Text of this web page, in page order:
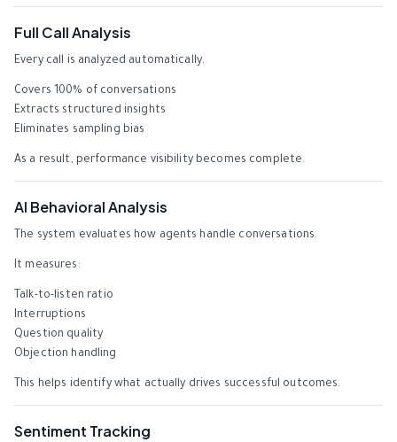
Full Call Analysis
Every call is analyzed automatically.
Covers 100% of conversations
Extracts structured insights
Eliminates sampling bias
As a result, performance visibility becomes complete.
AI Behavioral Analysis
The system evaluates how agents handle conversations.
It measures:
Talk-to-listen ratio
Interruptions
Question quality
Objection handling
This helps identify what actually drives successful outcomes.
Sentiment Tracking